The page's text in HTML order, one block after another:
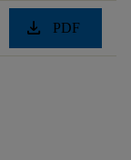
download PDF